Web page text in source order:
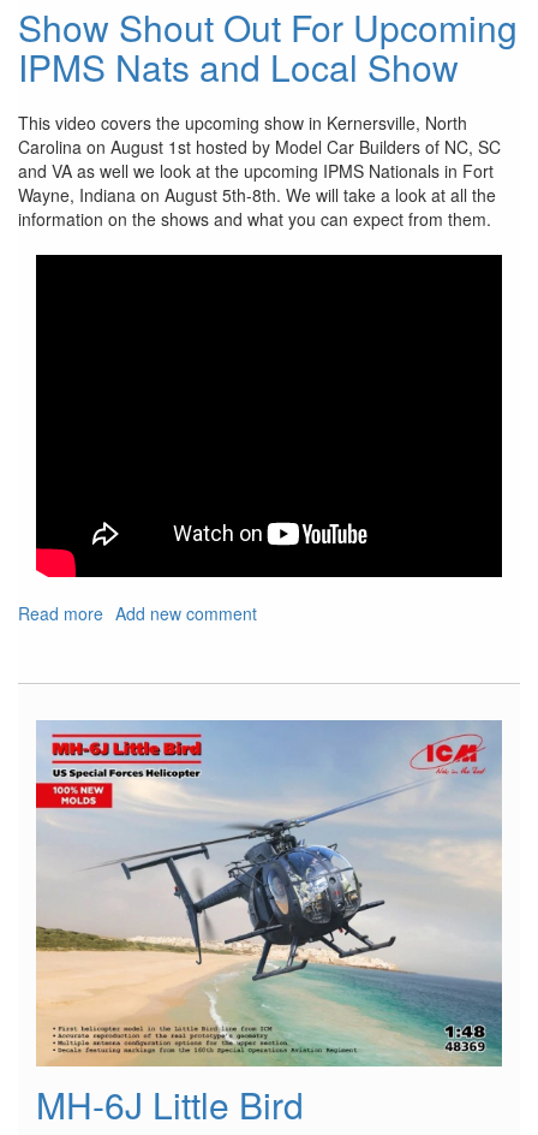
Show Shout Out For Upcoming
IPMS Nats and Local Show
This video covers the upcoming show in Kernersville, North
Carolina on August 1st hosted by Model Car Builders of NC, SC
and VA as well we look at the upcoming IPMS Nationals in Fort
Wayne, Indiana on August 5th-8th. We will take a look at all the
information on the shows and what you can expect from them.
Read more about
Out
Upcoming
IPMS
Nats
and
Show
Add new comment
MH-6J Little Bird